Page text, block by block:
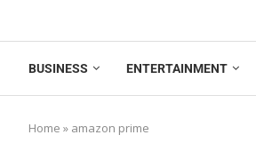
BUSINESS ENTERTAINMENT
Home » amazon prime